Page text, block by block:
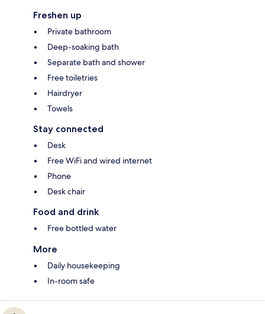
Freshen up
Private bathroom
Deep-soaking bath
Separate bath and shower
Free toiletries
Hairdryer
Towels
Stay connected
Desk
Free WiFi and wired internet
Phone
Desk chair
Food and drink
Free bottled water
More
Daily housekeeping
In-room safe